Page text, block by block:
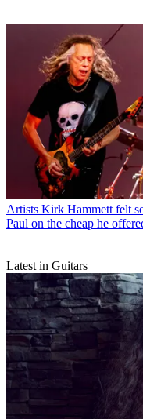
Artists Kirk Hammett felt
Paul on the cheap he
Latest in Guitars